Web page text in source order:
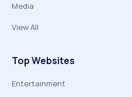
Media
View All
Top Websites
Entertainment